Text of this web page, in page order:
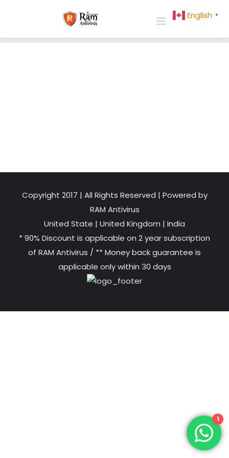
Copyright 2017 | All Rights Reserved | Powered by
RAM Antivirus
United State | United Kingdom | India
* 90% Discount is applicable on 2 year subscription
of RAM Antivirus / ** Money back guarantee is
applicable only within 30 days
English ▼
1